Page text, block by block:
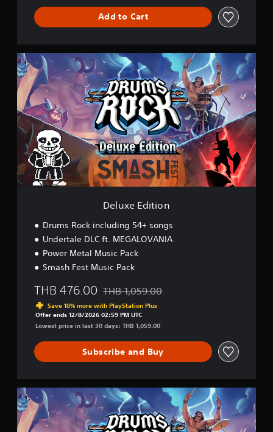
Add to Cart
D
e
l
u
e
E
i
o
Deluxe Edition
Drums Rock including 54+ songs
Undertale DLC ft. MEGALOVANIA
Power Metal Music Pack
Smash Fest Music Pack
THB 476.00 Discounted from original price of THB
THB 1,059.00
Save 10% more with PlayStation Plus
Offer ends 12/8/2026 02:59 PM UTC
Lowest price in last 30 days: THB 1,059.00
Subscribe and Buy
D
e
l
u